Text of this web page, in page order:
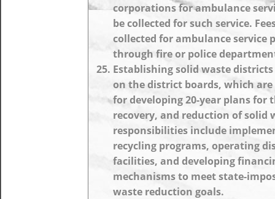
corporations for ambulance
be collected for such service.
collected for ambulance service
through fire or police
Establishing solid waste
on the district boards, which are
for developing 20-year plans for
recovery, and reduction of solid
responsibilities include
recycling programs, operating
facilities, and developing
mechanisms to meet state-
waste reduction goals.